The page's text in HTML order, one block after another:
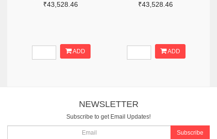
₹43,528.46
ADD
₹43,528.46
ADD
NEWSLETTER
Subscribe to get Email Updates!
Subscribe